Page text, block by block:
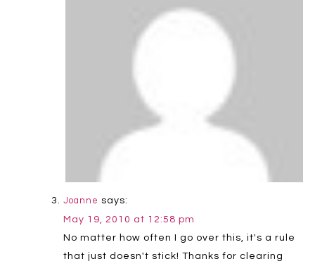
Joanne says:
May 19, 2010 at 12:58 pm
No matter how often I go over this, it's a rule
that just doesn't stick! Thanks for clearing